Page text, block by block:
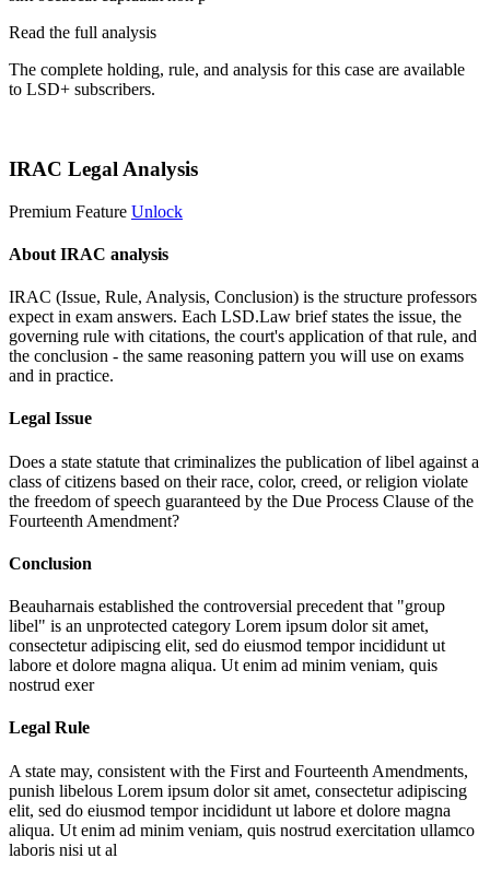
Read the full analysis
The complete holding, rule, and analysis for this case are available
to LSD+ subscribers.
IRAC Legal Analysis
Premium Feature Unlock
About IRAC analysis
IRAC (Issue, Rule, Analysis, Conclusion) is the structure professors
expect in exam answers. Each LSD.Law brief states the issue, the
governing rule with citations, the court's application of that rule, and
the conclusion - the same reasoning pattern you will use on exams
and in practice.
Legal Issue
Does a state statute that criminalizes the publication of libel against a
class of citizens based on their race, color, creed, or religion violate
the freedom of speech guaranteed by the Due Process Clause of the
Fourteenth Amendment?
Conclusion
Beauharnais established the controversial precedent that "group
libel" is an unprotected category Lorem ipsum dolor sit amet,
consectetur adipiscing elit, sed do eiusmod tempor incididunt ut
labore et dolore magna aliqua. Ut enim ad minim veniam, quis
nostrud exer
Legal Rule
A state may, consistent with the First and Fourteenth Amendments,
punish libelous Lorem ipsum dolor sit amet, consectetur adipiscing
elit, sed do eiusmod tempor incididunt ut labore et dolore magna
aliqua. Ut enim ad minim veniam, quis nostrud exercitation ullamco
laboris nisi ut al